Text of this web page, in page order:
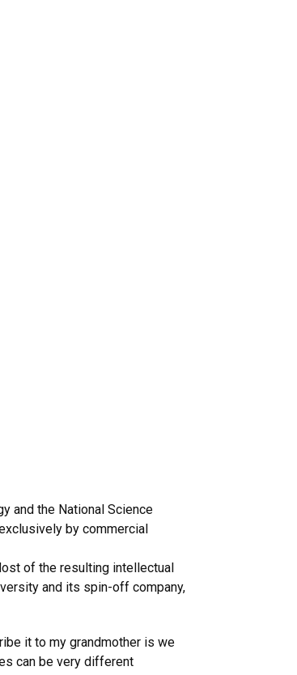
and the National Science
by commercial
of the resulting intellectual
and its spin-off company,
it to my grandmother is we
can be very different